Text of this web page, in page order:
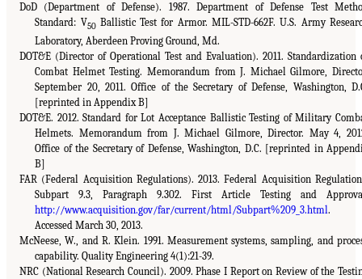
DoD (Department of Defense). 1987. Department of Defense Test
Standard: V50Ballistic Test for Armor. MIL-STD-662F. U.S. Army
Laboratory, Aberdeen Proving Ground, Md.
DOT&E (Director of Operational Test and Evaluation). 2011. Standardization
Combat Helmet Testing. Memorandum from J. Michael Gilmore,
September 20, 2011. Office of the Secretary of Defense, Washington,
[reprinted in Appendix B]
DOT&E. 2012. Standard for Lot Acceptance Ballistic Testing of Military
Helmets. Memorandum from J. Michael Gilmore, Director. May 4,
Office of the Secretary of Defense, Washington, D.C. [reprinted in
B]
FAR (Federal Acquisition Regulations). 2013. Federal Acquisition
Subpart 9.3, Paragraph 9.302. First Article Testing and
http://www.acquisition.gov/far/current/html/Subpart%209_3.html.
Accessed March 30, 2013.
McNeese, W., and R. Klein. 1991. Measurement systems, sampling, and
capability. Quality Engineering 4(1):21-39.
NRC (National Research Council). 2009. Phase I Report on Review of the